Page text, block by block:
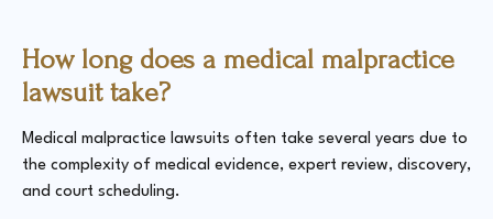
How long does a medical malpractice
lawsuit take?
Medical malpractice lawsuits often take several years due to
the complexity of medical evidence, expert review, discovery,
and court scheduling.